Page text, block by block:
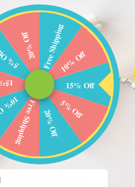
- Modern Marks - Cross
- Hot Pink
Benartex
$10.49
Free Shipping10% Off
15% Off
5% Off
20% Off
Free Shipping
Off
Off
Off20% Off